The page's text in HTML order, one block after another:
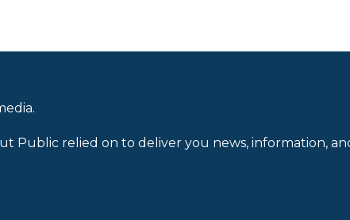
Public relied on to deliver you news, information,